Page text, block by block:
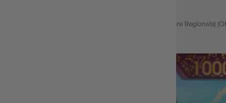
Nefeltari Vivi (October Championship 2024 Store Regionals)